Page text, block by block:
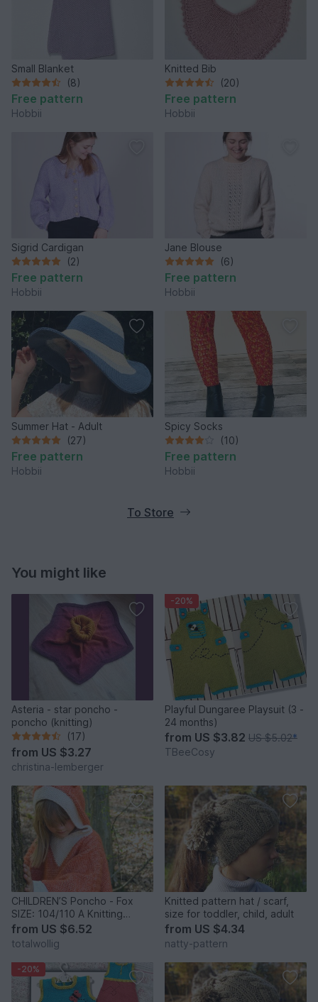
Small Blanket
(8)
Free pattern
Hobbii
Knitted Bib
(20)
Free pattern
Hobbii
Sigrid Cardigan
(2)
Free pattern
Hobbii
Jane Blouse
(6)
Free pattern
Hobbii
Summer Hat - Adult
(27)
Free pattern
Hobbii
Spicy Socks
(10)
Free pattern
Hobbii
To Store
You might like
Asteria - star poncho -
poncho (knitting)
(17)
from US $3.27
christina-lemberger
-20%
Playful Dungaree Playsuit (3 -
24 months)
from US $3.82 US $5.02*
TBeeCosy
CHILDREN’S Poncho - Fox
SIZE: 104/110 A Knitting
Pattern By Totalwollig
from US $6.52
totalwollig
Knitted pattern hat / scarf,
size for toddler, child, adult
from US $4.34
natty-pattern
-20%